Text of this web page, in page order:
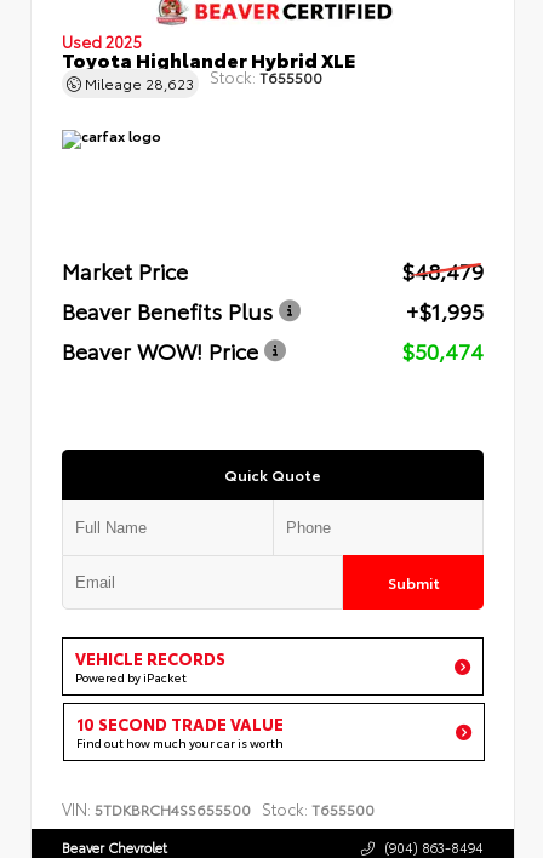
Used 2025
Toyota Highlander Hybrid XLE
Mileage 28,623 Stock:T655500
Market Price
$48,479
Beaver Benefits Plus
+$1,995
Beaver WOW! Price
$50,474
Quick Quote
Submit
VEHICLE RECORDS
Powered by iPacket
10 SECOND TRADE VALUE
Find out how much your car is worth
VIN: 5TDKBRCH4SS655500 Stock: T655500
Beaver Chevrolet (904) 863-8494